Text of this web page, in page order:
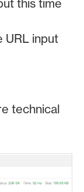
this time
URL input
technical